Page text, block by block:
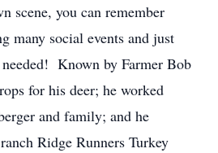
scene, you can remember
many social events and just
Known by Farmer Bob
for his deer; he worked
and family; and he
Ridge Runners Turkey